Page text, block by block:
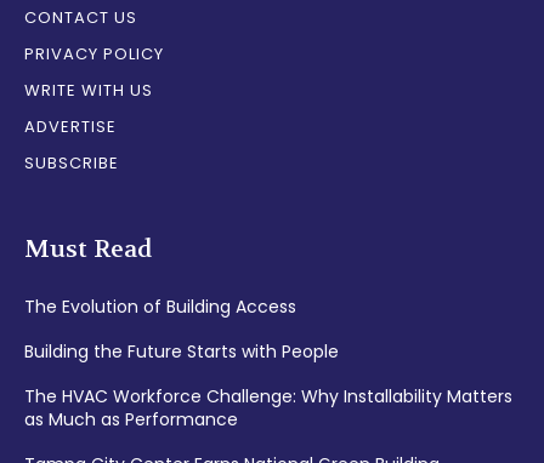
CONTACT US
PRIVACY POLICY
WRITE WITH US
ADVERTISE
SUBSCRIBE
Must Read
The Evolution of Building Access
Building the Future Starts with People
The HVAC Workforce Challenge: Why Installability Matters
as Much as Performance